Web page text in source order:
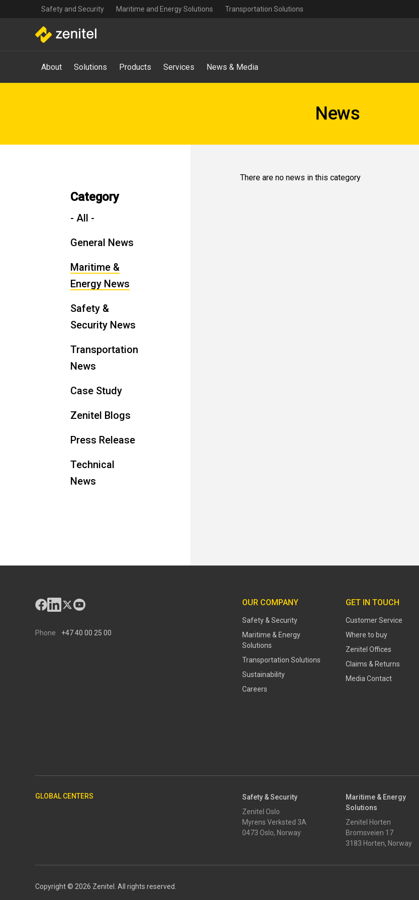
navigation
Safety and Security Maritime and Energy Solutions Transportation Solutions
Main
navigation
-
About Solutions Products Services News & Media
News
Category
- All -
General News
Maritime &
Energy News
Safety &
Security News
Transportation
News
Case Study
Zenitel Blogs
Press Release
Technical
News
There are no news in this category
Phone +47 40 00 25 00
OUR COMPANY
Safety & Security
Maritime & Energy
Solutions
Transportation Solutions
Sustainability
Careers
GET IN TOUCH
Customer Service
Where to buy
Zenitel Offices
Claims & Returns
Media Contact
GLOBAL CENTERS
Safety & Security
Zenitel Oslo
Myrens Verksted 3A
0473 Oslo, Norway
Maritime & Energy
Solutions
Zenitel Horten
Bromsveien 17
3183 Horten, Norway
Copyright © 2026 Zenitel. All rights reserved.